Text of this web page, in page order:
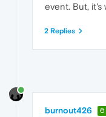
event. But, it's
2 Replies
burnout426